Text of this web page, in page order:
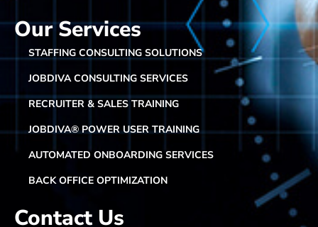
Our Services
STAFFING CONSULTING SOLUTIONS
JOBDIVA CONSULTING SERVICES
RECRUITER & SALES TRAINING
JOBDIVA® POWER USER TRAINING
AUTOMATED ONBOARDING SERVICES
BACK OFFICE OPTIMIZATION
Contact Us